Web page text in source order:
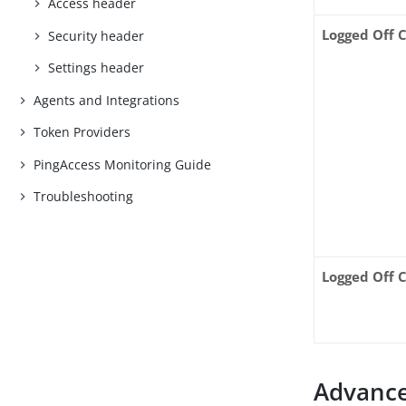
Security header
Settings header
Agents and Integrations
Token Providers
PingAccess Monitoring Guide
Troubleshooting
Logged Off
Logged Off